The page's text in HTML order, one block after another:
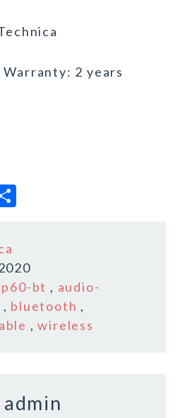
2 years
r
ebt , audio-
, bluetooth ,
,wireless
admin